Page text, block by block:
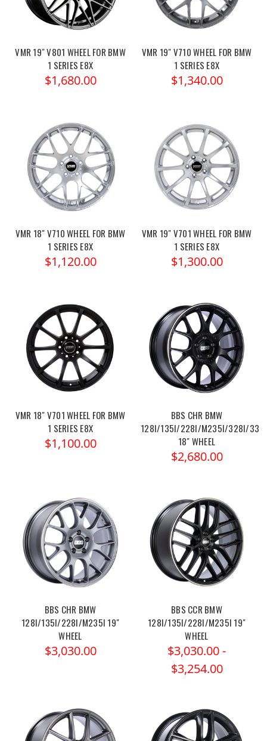
VMR 19" V801 WHEEL FOR BMW
1 SERIES E8X
$1,680.00
VMR 19" V710 WHEEL FOR BMW
1 SERIES E8X
$1,340.00
VMR 18" V710 WHEEL FOR BMW
1 SERIES E8X
$1,120.00
VMR 19" V701 WHEEL FOR BMW
1 SERIES E8X
$1,300.00
VMR 18" V701 WHEEL FOR BMW
1 SERIES E8X
$1,100.00
BBS CHR BMW
128I/135I/228I/M235I/328I/
18" WHEEL
$2,680.00
BBS CHR BMW
128I/135I/228I/M235I 19"
WHEEL
$3,030.00
BBS CCR BMW
128I/135I/228I/M235I 19"
WHEEL
$3,030.00 -
$3,254.00